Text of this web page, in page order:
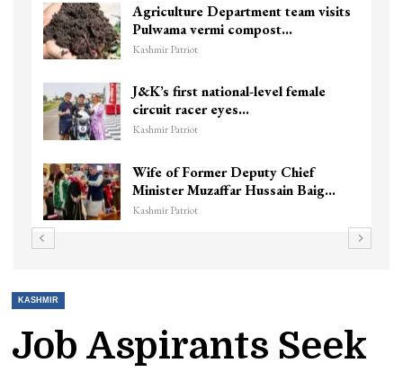
Agriculture Department team visits
Pulwama vermi compost…
Kashmir Patriot
J&K’s first national-level female
circuit racer eyes…
Kashmir Patriot
Wife of Former Deputy Chief
Minister Muzaffar Hussain Baig…
Kashmir Patriot
KASHMIR
Job Aspirants Seek